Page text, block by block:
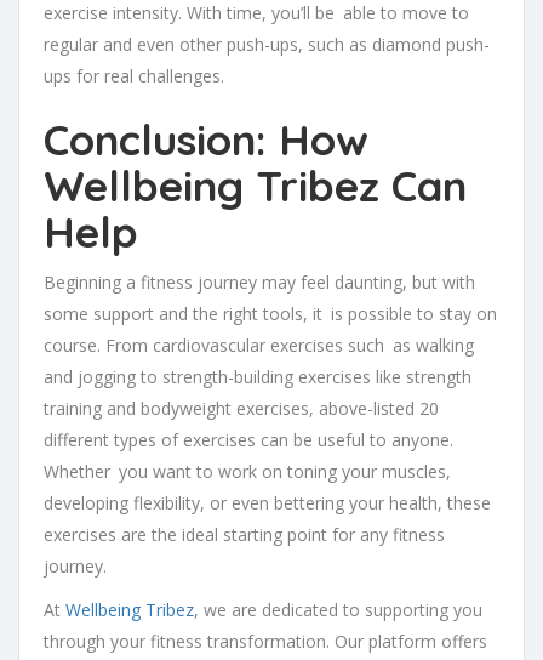
exercise intensity. With time, you’ll be able to move to
regular and even other push-ups, such as diamond push-
ups for real challenges.
Conclusion: How
Wellbeing Tribez Can
Help
Beginning a fitness journey may feel daunting, but with
some support and the right tools, it is possible to stay on
course. From cardiovascular exercises such as walking
and jogging to strength-building exercises like strength
training and bodyweight exercises, above-listed 20
different types of exercises can be useful to anyone.
Whether you want to work on toning your muscles,
developing flexibility, or even bettering your health, these
exercises are the ideal starting point for any fitness
journey.
At Wellbeing Tribez, we are dedicated to supporting you
through your fitness transformation. Our platform offers